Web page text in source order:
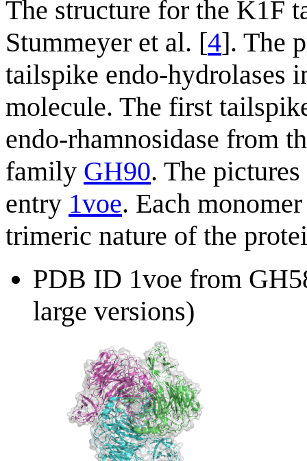
The structure for the K1F
Stummeyer et al. [4]. The
tailspike endo-hydrolases
molecule. The first
endo-rhamnosidase from
family GH90. The
entry 1voe. Each
trimeric nature of the
PDB ID 1voe from
large versions)